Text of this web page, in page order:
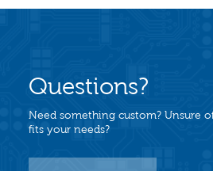
Questions?
Need something custom? Unsure
fits your needs?